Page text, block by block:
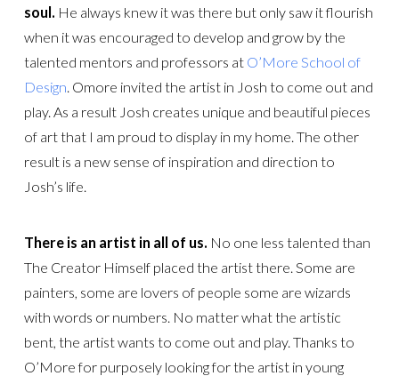
soul. He always knew it was there but only saw it flourish
when it was encouraged to develop and grow by the
talented mentors and professors at O’More School of
Design. Omore invited the artist in Josh to come out and
play. As a result Josh creates unique and beautiful pieces
of art that I am proud to display in my home. The other
result is a new sense of inspiration and direction to
Josh’s life.
There is an artist in all of us. No one less talented than
The Creator Himself placed the artist there. Some are
painters, some are lovers of people some are wizards
with words or numbers. No matter what the artistic
bent, the artist wants to come out and play. Thanks to
O’More for purposely looking for the artist in young